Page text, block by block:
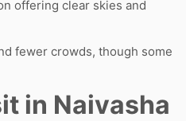
offering clear skies and
fewer crowds, though some
in Naivasha